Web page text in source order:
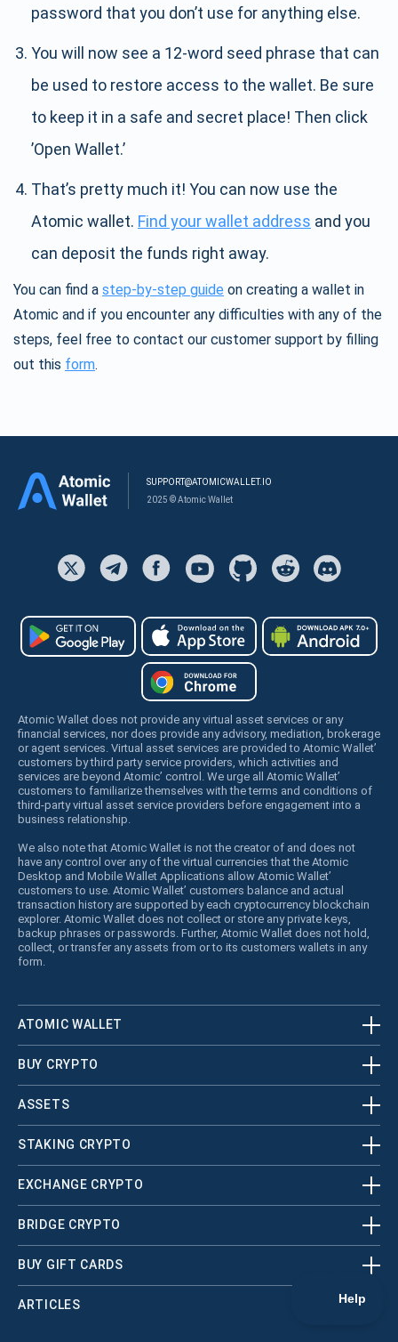
password that you don’t use for anything else.
You will now see a 12-word seed phrase that can
be used to restore access to the wallet. Be sure
to keep it in a safe and secret place! Then click
’Open Wallet.’
That’s pretty much it! You can now use the
Atomic wallet. Find your wallet address and you
can deposit the funds right away.
You can find a step-by-step guide on creating a wallet in
Atomic and if you encounter any difficulties with any of the
steps, feel free to contact our customer support by filling
out this form.
SUPPORT@ATOMICWALLET.IO
2025 © Atomic Wallet
Atomic Wallet does not provide any virtual asset services or any
financial services, nor does provide any advisory, mediation, brokerage
or agent services. Virtual asset services are provided to Atomic Wallet’
customers by third party service providers, which activities and
services are beyond Atomic’ control. We urge all Atomic Wallet’
customers to familiarize themselves with the terms and conditions of
third-party virtual asset service providers before engagement into a
business relationship.
We also note that Atomic Wallet is not the creator of and does not
have any control over any of the virtual currencies that the Atomic
Desktop and Mobile Wallet Applications allow Atomic Wallet’
customers to use. Atomic Wallet’ customers balance and actual
transaction history are supported by each cryptocurrency blockchain
explorer. Atomic Wallet does not collect or store any private keys,
backup phrases or passwords. Further, Atomic Wallet does not hold,
collect, or transfer any assets from or to its customers wallets in any
form.
ATOMIC WALLET
BUY CRYPTO
ASSETS
STAKING CRYPTO
EXCHANGE CRYPTO
BRIDGE CRYPTO
BUY GIFT CARDS
ARTICLES